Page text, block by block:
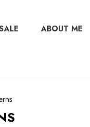
ABOUT ME